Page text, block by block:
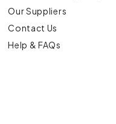
Our Suppliers
Contact Us
Help & FAQs